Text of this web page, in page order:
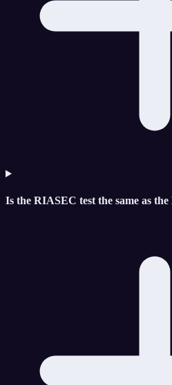
Is the RIASEC test the same as